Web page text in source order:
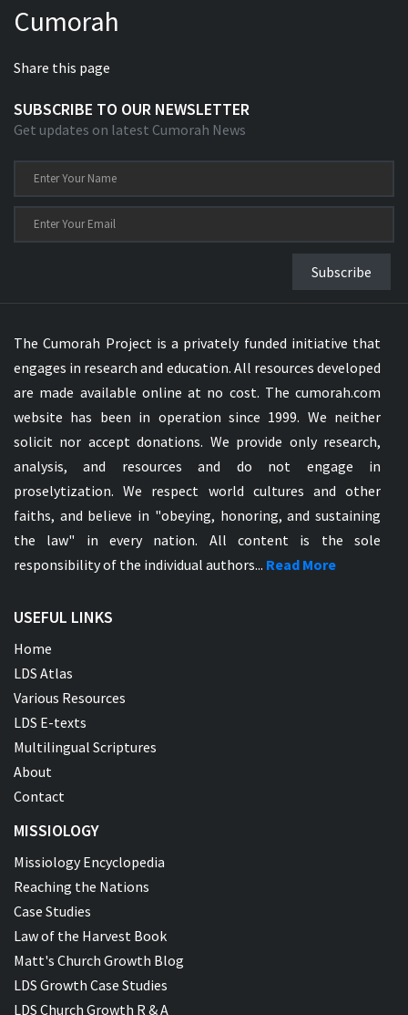
Cumorah
Share this page
SUBSCRIBE TO OUR NEWSLETTER
Get updates on latest Cumorah News
Subscribe
The Cumorah Project is a privately funded initiative that
engages in research and education. All resources developed
are made available online at no cost. The cumorah.com
website has been in operation since 1999. We neither
solicit nor accept donations. We provide only research,
analysis, and resources and do not engage in
proselytization. We respect world cultures and other
faiths, and believe in "obeying, honoring, and sustaining
the law" in every nation. All content is the sole
responsibility of the individual authors... Read More
USEFUL LINKS
Home
LDS Atlas
Various Resources
LDS E-texts
Multilingual Scriptures
About
Contact
MISSIOLOGY
Missiology Encyclopedia
Reaching the Nations
Case Studies
Law of the Harvest Book
Matt's Church Growth Blog
LDS Growth Case Studies
LDS Church Growth R & A